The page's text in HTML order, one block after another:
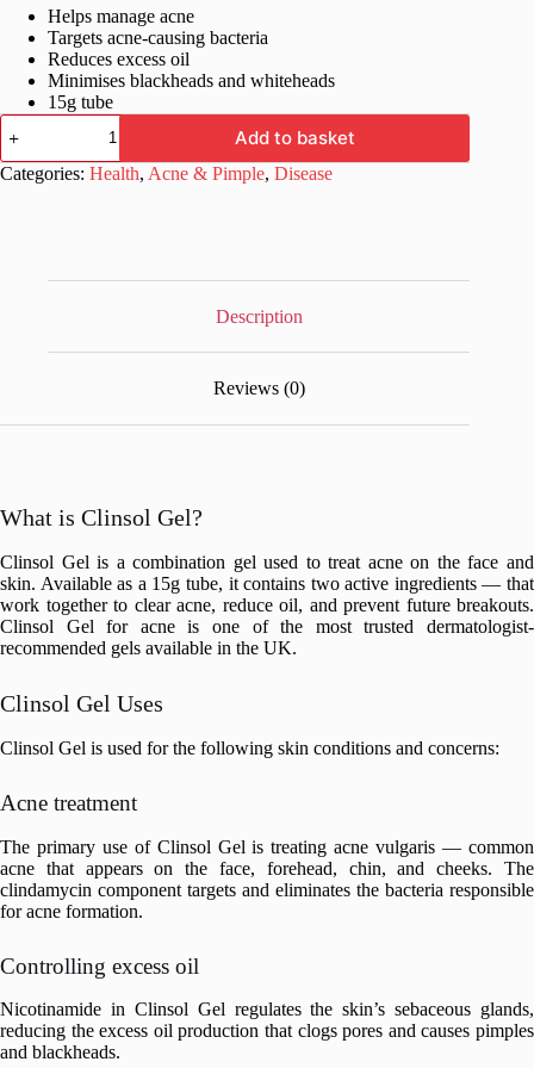
was:
£18.99.
is:
£13.99.
Helps manage acne
Targets acne-causing bacteria
Reduces excess oil
Minimises blackheads and whiteheads
15g tube
Clinsol
Gel
quantity
Add to basket
Categories: Health, Acne & Pimple, Disease
Description
Reviews (0)
What is Clinsol Gel?
Clinsol Gel is a combination gel used to treat acne on the face and
skin. Available as a 15g tube, it contains two active ingredients — that
work together to clear acne, reduce oil, and prevent future breakouts.
Clinsol Gel for acne is one of the most trusted dermatologist-
recommended gels available in the UK.
Clinsol Gel Uses
Clinsol Gel is used for the following skin conditions and concerns:
Acne treatment
The primary use of Clinsol Gel is treating acne vulgaris — common
acne that appears on the face, forehead, chin, and cheeks. The
clindamycin component targets and eliminates the bacteria responsible
for acne formation.
Controlling excess oil
Nicotinamide in Clinsol Gel regulates the skin’s sebaceous glands,
reducing the excess oil production that clogs pores and causes pimples
and blackheads.